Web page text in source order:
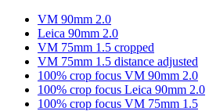
VM 90mm 2.0
Leica 90mm 2.0
VM 75mm 1.5 cropped
VM 75mm 1.5 distance adjusted
100% crop focus VM 90mm 2.0
100% crop focus Leica 90mm 2.0
100% crop focus VM 75mm 1.5